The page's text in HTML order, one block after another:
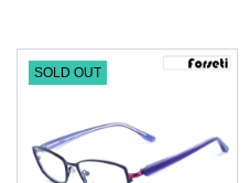
SOLD OUT